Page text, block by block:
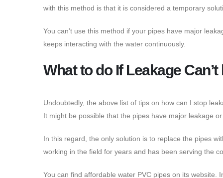
with this method is that it is considered a temporary
You can’t use this method if your pipes have major
keeps interacting with the water continuously.
What to do If Leakage
Undoubtedly, the above list of tips on how can I stop
It might be possible that the pipes have major leakage
In this regard, the only solution is to replace the pipes
working in the field for years and has been serving the
You can find affordable water PVC pipes on its